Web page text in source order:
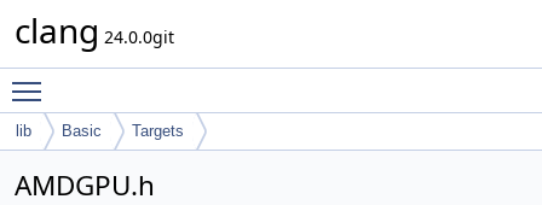
clang 24.0.0git
lib Basic Targets
AMDGPU.h